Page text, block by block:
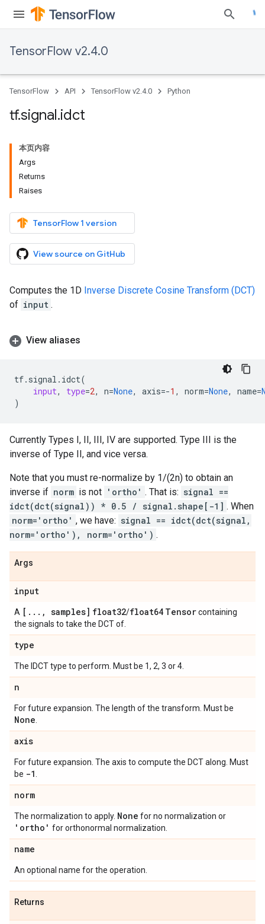
TensorFlow v2.4.0
TensorFlow API TensorFlow v2.4.0 Python
tf.signal.idct
本页内容
Args
Returns
Raises
TensorFlow 1 version
View source on GitHub
Computes the 1D Inverse Discrete Cosine Transform (DCT)
of input .
View aliases
tf. signal . idct(
input, type=2, n=None, axis=-1 , norm=None, name=
)
Currently Types I, II, III, IV are supported. Type III is the
inverse of Type II, and vice versa.
Note that you must re-normalize by 1/(2n) to obtain an
inverse if norm is not 'ortho' . That is: signal ==
idct(dct(signal)) * 0.5 / signal.shape[-1] . When
norm='ortho' , we have: signal == idct(dct(signal,
norm='ortho'), norm='ortho') .
Args
input
A [ . . . , samples] float32/float64 Tensorcontaining
the signals to take the DCT of.
type
The IDCT type to perform. Must be 1, 2, 3 or 4.
n
For future expansion. The length of the transform. Must be
None
axis
For future expansion. The axis to compute the DCT along. Must
be -1
norm
The normalization to apply. None for no normalization or
'ortho' for orthonormal normalization.
name
An optional name for the operation.
Returns